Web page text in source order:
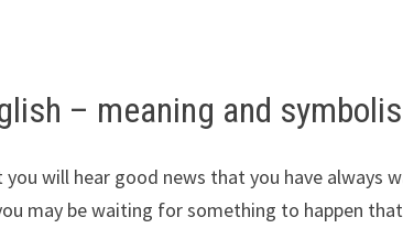
– meaning and
will hear good news that you have always
may be waiting for something to happen